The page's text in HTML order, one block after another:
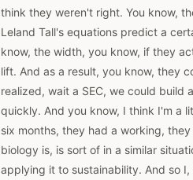
think they weren't right. You know,
Leland Tall's equations predict a
know, the width, you know, if they
lift. And as a result, you know, they
realized, wait a SEC, we could
quickly. And you know, I think I'm a
six months, they had a working,
biology is, is sort of in a similar
applying it to sustainability. And so